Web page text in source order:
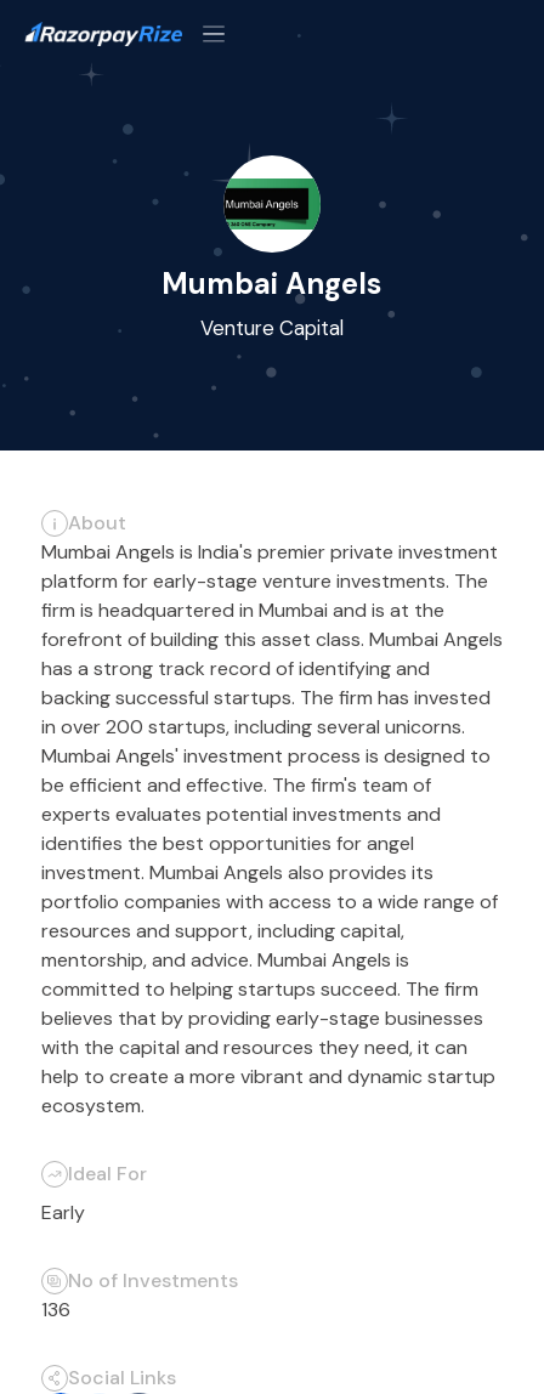
Mumbai Angels
Venture Capital
About
Mumbai Angels is India's premier private investment
platform for early-stage venture investments. The
firm is headquartered in Mumbai and is at the
forefront of building this asset class. Mumbai Angels
has a strong track record of identifying and
backing successful startups. The firm has invested
in over 200 startups, including several unicorns.
Mumbai Angels' investment process is designed to
be efficient and effective. The firm's team of
experts evaluates potential investments and
identifies the best opportunities for angel
investment. Mumbai Angels also provides its
portfolio companies with access to a wide range of
resources and support, including capital,
mentorship, and advice. Mumbai Angels is
committed to helping startups succeed. The firm
believes that by providing early-stage businesses
with the capital and resources they need, it can
help to create a more vibrant and dynamic startup
ecosystem.
Ideal For
Early
No of Investments
136
Social Links